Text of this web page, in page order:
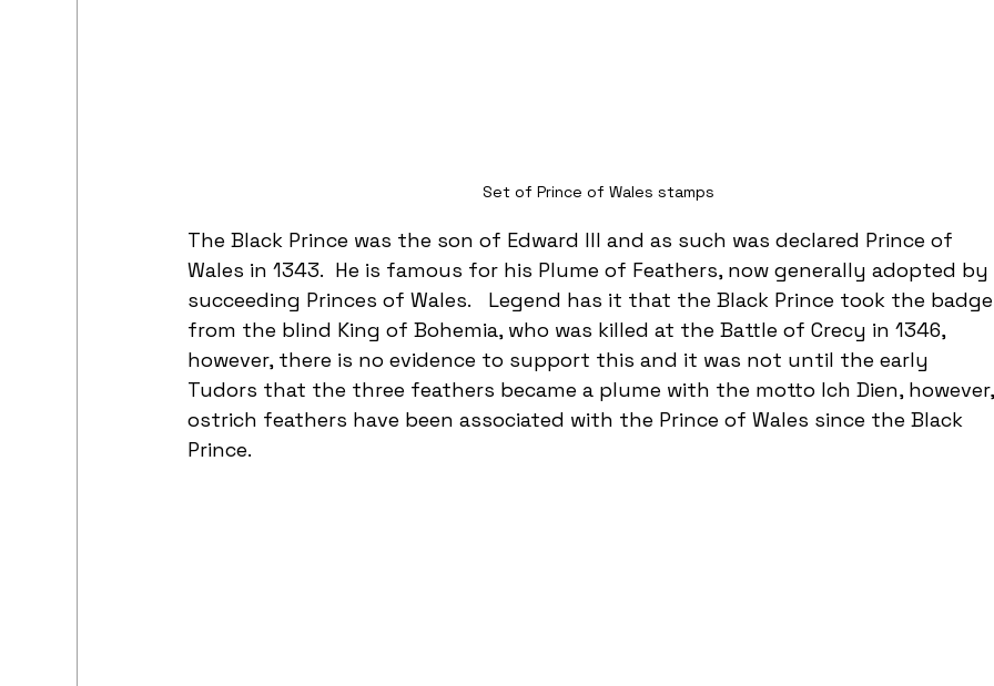
Set of Prince of Wales stamps
The Black Prince was the son of Edward III and as such was declared Prince of
Wales in 1343.  He is famous for his Plume of Feathers, now generally adopted by
succeeding Princes of Wales.   Legend has it that the Black Prince took the
from the blind King of Bohemia, who was killed at the Battle of Crecy in 1346,
however, there is no evidence to support this and it was not until the early
Tudors that the three feathers became a plume with the motto Ich Dien,
ostrich feathers have been associated with the Prince of Wales since the Black
Prince.